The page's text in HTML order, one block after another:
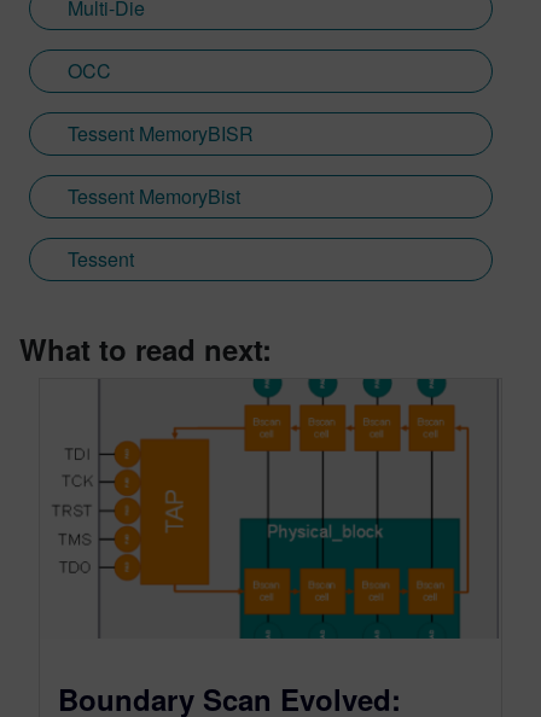
Multi-Die
OCC
Tessent MemoryBISR
Tessent MemoryBist
Tessent
What to read next:
Boundary Scan Evolved: